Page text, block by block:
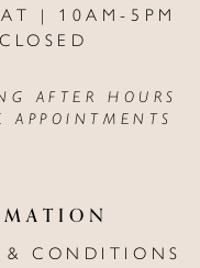
| 10AM-5PM
AFTER HOURS
APPOINTMENTS
& CONDITIONS